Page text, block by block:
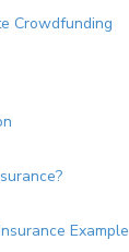
Crowdfunding
Example